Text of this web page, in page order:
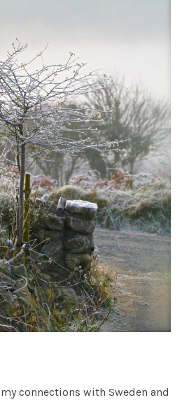
connections with Sweden and